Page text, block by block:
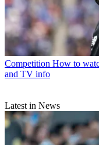
Competition How to
and TV info
Latest in News